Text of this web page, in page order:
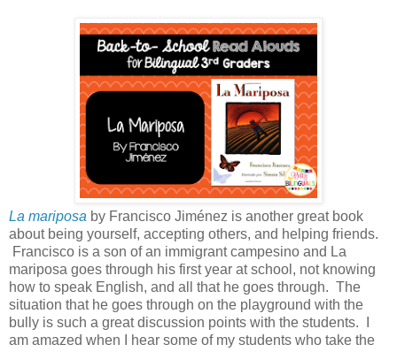
La mariposa by Francisco Jiménez is another great book
about being yourself, accepting others, and helping friends.
Francisco is a son of an immigrant campesino and La
mariposa goes through his first year at school, not knowing
how to speak English, and all that he goes through. The
situation that he goes through on the playground with the
bully is such a great discussion points with the students. I
am amazed when I hear some of my students who take the